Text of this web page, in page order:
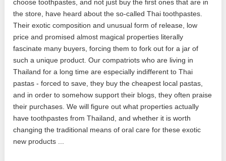
choose toothpastes, and not just buy the first ones that are in
the store, have heard about the so-called Thai toothpastes.
Their exotic composition and unusual form of release, low
price and promised almost magical properties literally
fascinate many buyers, forcing them to fork out for a jar of
such a unique product. Our compatriots who are living in
Thailand for a long time are especially indifferent to Thai
pastas - forced to save, they buy the cheapest local pastas,
and in order to somehow support their blogs, they often praise
their purchases. We will figure out what properties actually
have toothpastes from Thailand, and whether it is worth
changing the traditional means of oral care for these exotic
new products ...